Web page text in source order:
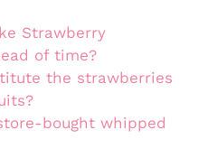
Strawberry
of time?
the strawberries
bought whipped